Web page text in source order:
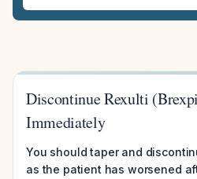
Discontinue Rexulti
Immediately
You should taper and
as the patient has worsened